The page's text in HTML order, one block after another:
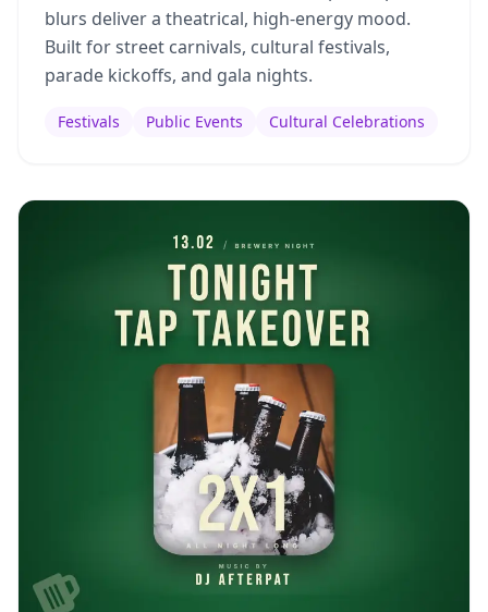
blurs deliver a theatrical, high-energy mood.
Built for street carnivals, cultural festivals,
parade kickoffs, and gala nights.
Festivals Public Events Cultural Celebrations